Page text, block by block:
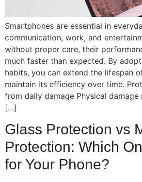
Smartphones are essential in
communication, work, and
without proper care, their
much faster than expected. By
habits, you can extend the lifespan
maintain its efficiency over time.
from daily damage Physical damage
[…]
Glass Protection vs
Protection: Which
for Your Phone?